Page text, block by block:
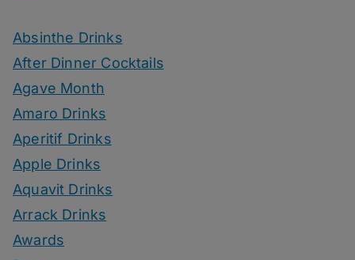
Absinthe Drinks
After Dinner Cocktails
Agave Month
Amaro Drinks
Aperitif Drinks
Apple Drinks
Aquavit Drinks
Arrack Drinks
Awards